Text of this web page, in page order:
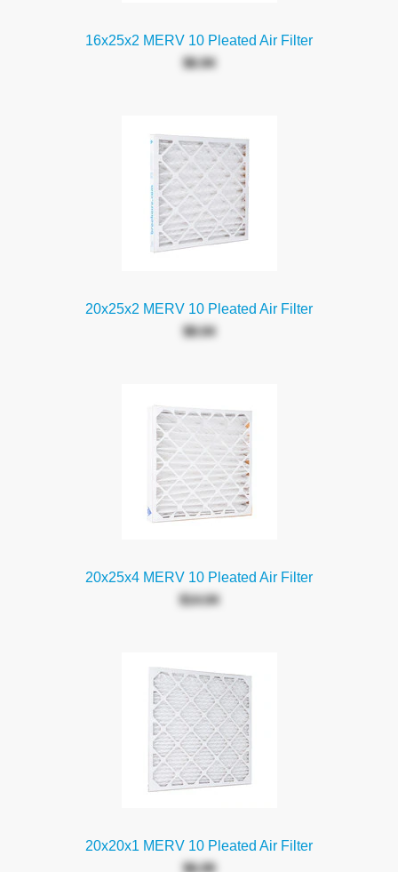
16x25x2 MERV 10 Pleated Air Filter
$6.94
20x25x2 MERV 10 Pleated Air Filter
$8.04
20x25x4 MERV 10 Pleated Air Filter
$14.04
20x20x1 MERV 10 Pleated Air Filter
$6.09